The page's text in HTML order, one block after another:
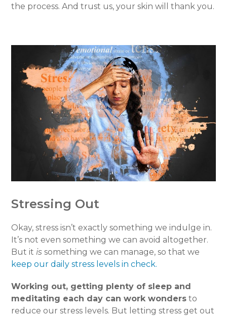
the process. And trust us, your skin will thank you.
Stressing Out
Okay, stress isn’t exactly something we indulge in.
It’s not even something we can avoid altogether.
But itis something we can manage, so that we
keep our daily stress levels in check.
Working out, getting plenty of sleep and
meditating each day can work wonders to
reduce our stress levels. But letting stress get out